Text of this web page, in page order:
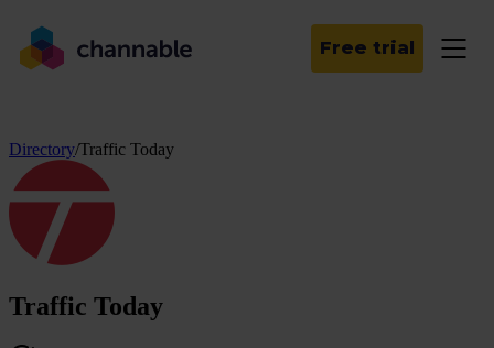
Free trial
Directory/Traffic Today
Traffic Today